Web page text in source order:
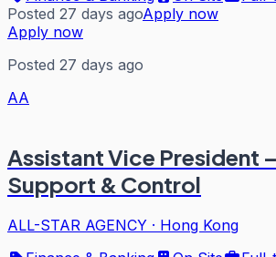
Posted 27 days agoApply now
Apply now
Posted 27 days ago
AA
Assistant Vice President
Support & Control
ALL-STAR AGENCY · Hong Kong